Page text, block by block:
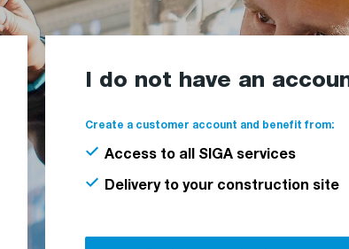
I do not have an
Create a customer account and benefit from:
Access to all SIGA services
Delivery to your construction site